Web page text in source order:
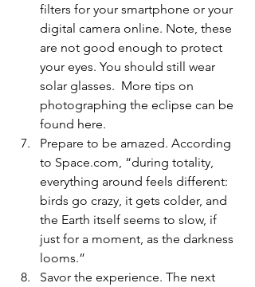
filters for your smartphone or your
digital camera online. Note, these
are not good enough to protect
your eyes. You should still wear
solar glasses.  More tips on
photographing the eclipse can be
found here.
Prepare to be amazed. According
to Space.com, “during totality,
everything around feels different:
birds go crazy, it gets colder, and
the Earth itself seems to slow, if
just for a moment, as the darkness
looms.”
Savor the experience. The next